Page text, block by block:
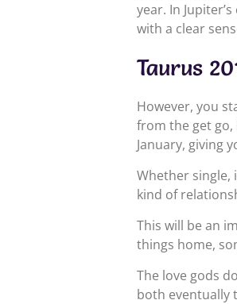
year. In
with a clear
Taurus
However, you
from the get go,
January, giving
Whether single,
kind of
This will be an
things home,
The love gods
both eventually